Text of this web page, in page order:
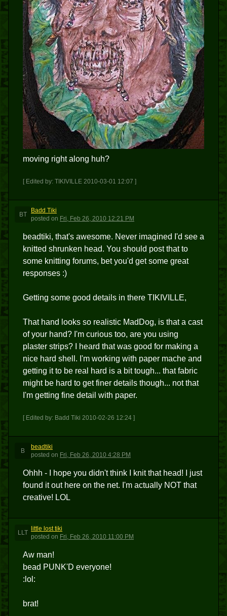
moving right along huh?
[ Edited by: TIKIVILLE 2010-03-01 12:07 ]
BT
Badd Tiki
posted on Fri, Feb 26, 2010 12:21 PM
beadtiki, that's awesome. Never imagined I'd see a
knitted shrunken head. You should post that to
some knitting forums, bet you'd get some great
responses :)
Getting some good details in there TIKIVILLE,
That hand looks so realistic MadDog, is that a cast
of your hand? I'm curious too, are you using
plaster strips? I heard that was good for making a
nice hard shell. I'm working with paper mache and
getting it to be real hard is a bit tough... that fabric
might be hard to get finer details though... not that
I'm getting fine detail with paper.
[ Edited by: Badd Tiki 2010-02-26 12:24 ]
B
beadtiki
posted on Fri, Feb 26, 2010 4:28 PM
Ohhh - I hope you didn't think I knit that head! I just
found it out here on the net. I'm actually NOT that
creative! LOL
LLT
little lost tiki
posted on Fri, Feb 26, 2010 11:00 PM
Aw man!
bead PUNK'D everyone!
:lol:
brat!